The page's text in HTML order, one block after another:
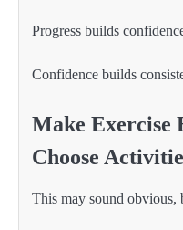
Progress builds
Confidence builds
Make Exercise
Choose
This may sound obvious,